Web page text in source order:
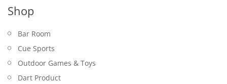
Shop
Bar Room
Cue Sports
Outdoor Games & Toys
Dart Product